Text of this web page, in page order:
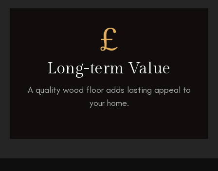
Long-termValue
A quality wood floor adds lasting appeal to
your home.